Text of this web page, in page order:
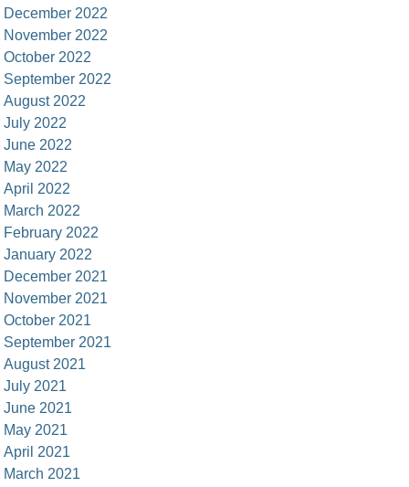
December 2022
November 2022
October 2022
September 2022
August 2022
July 2022
June 2022
May 2022
April 2022
March 2022
February 2022
January 2022
December 2021
November 2021
October 2021
September 2021
August 2021
July 2021
June 2021
May 2021
April 2021
March 2021